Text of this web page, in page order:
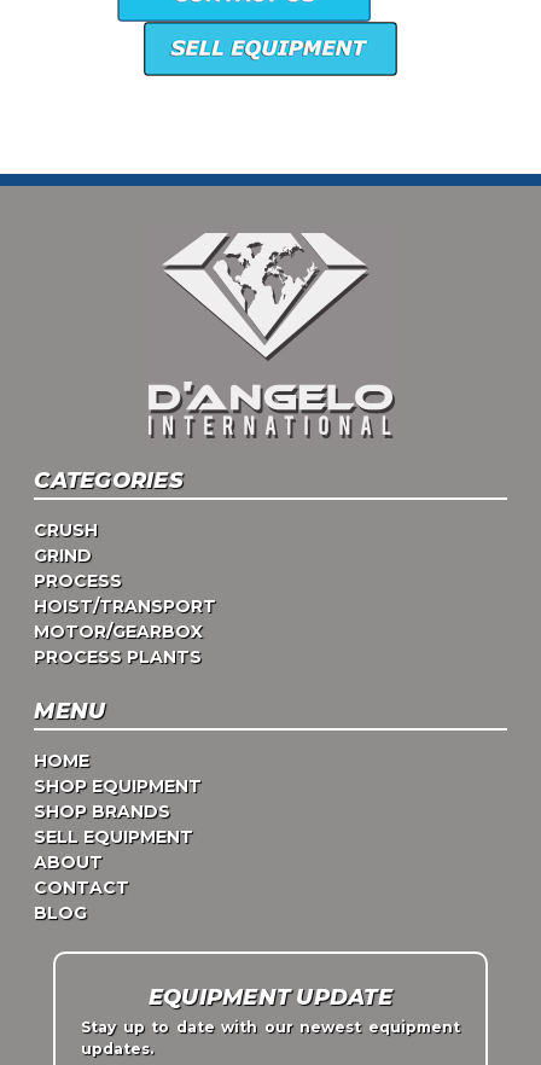
CATEGORIES
CRUSH
GRIND
PROCESS
HOIST/TRANSPORT
MOTOR/GEARBOX
PROCESS PLANTS
MENU
HOME
SHOP EQUIPMENT
SHOP BRANDS
SELL EQUIPMENT
ABOUT
CONTACT
BLOG
EQUIPMENT UPDATE
Stay up to date with our newest equipment
updates.